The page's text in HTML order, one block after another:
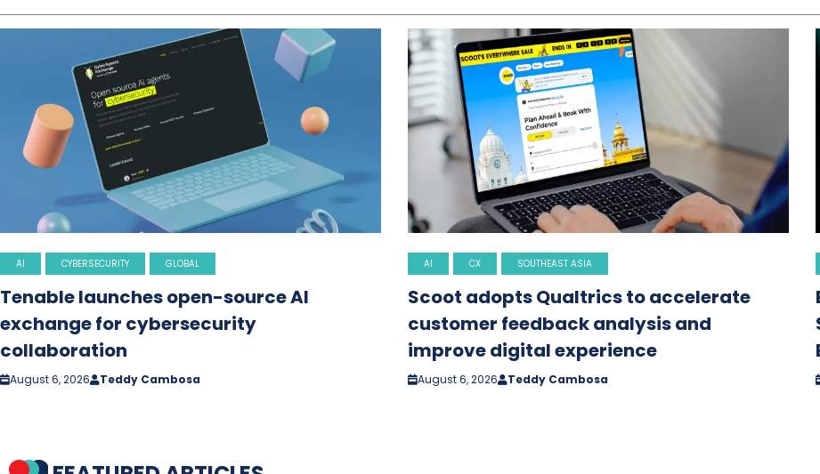
AI CYBERSECURITY GLOBAL
Tenable launches open-source AI
exchange for cybersecurity
collaboration
August 6, 2026 Teddy Cambosa
AI CX SOUTHEAST ASIA
Scoot adopts Qualtrics to accelerate
customer feedback analysis and
improve digital experience
August 6, 2026 Teddy Cambosa